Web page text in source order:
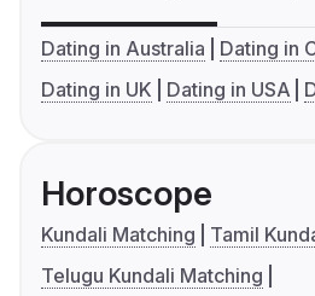
Dating in Australia
Dating in
Dating in UK
Dating in USA
Horoscope
Kundali Matching
Tamil
Telugu Kundali Matching